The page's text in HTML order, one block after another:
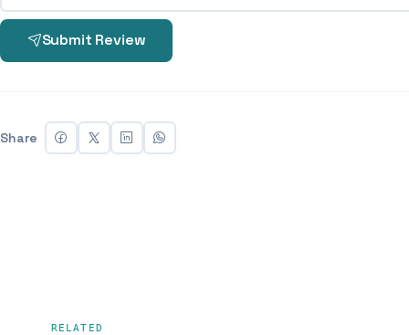
Submit Review
Share
RELATED